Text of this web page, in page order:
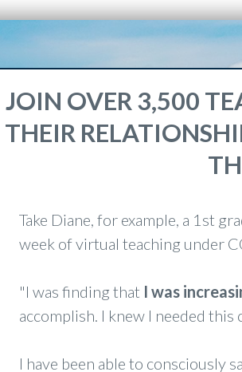
JOIN OVER 3,500
THEIR
Take Diane, for example, a 1st
week of virtual teaching under
"I was finding that I was
accomplish. I knew I needed
I have been able to consciously